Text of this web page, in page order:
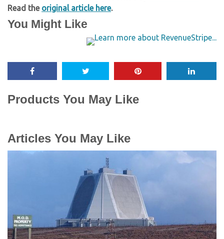
Read the original article here.
You Might Like
Products You May Like
Articles You May Like